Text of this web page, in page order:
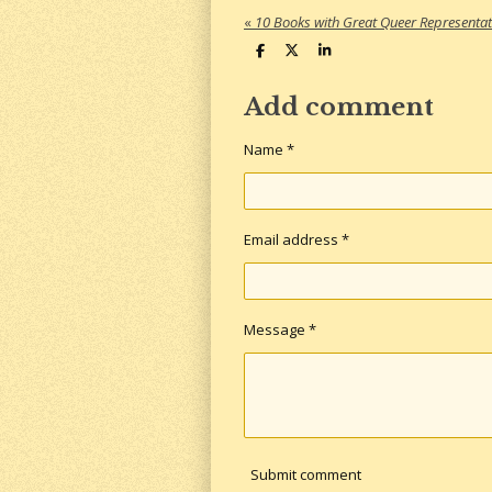
« 10 Books with Great Queer
S
e
S
r
e
S
r
e
Add comment
Name *
Email address *
Message *
Submit comment